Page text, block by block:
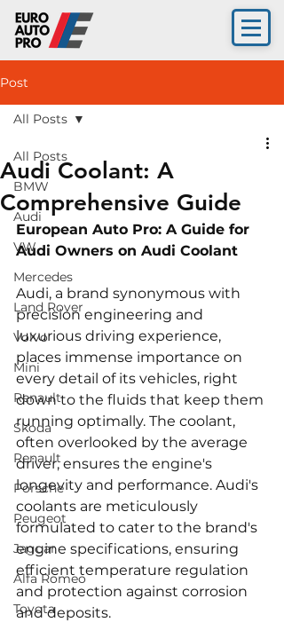
Post
All Posts
BMW
Audi
VW
Mercedes
Land Rover
Volvo
Mini
Renault
Skoda
Renault
Porsche
Peugeot
Jaguar
Alfa Romeo
Toyota
All Posts
Audi Coolant: A
Comprehensive Guide
European Auto Pro: A Guide for
Audi Owners on Audi Coolant
Audi, a brand synonymous with
precision engineering and
luxurious driving experience,
places immense importance on
every detail of its vehicles, right
down to the fluids that keep them
running optimally. The coolant,
often overlooked by the average
driver, ensures the engine's
longevity and performance. Audi's
coolants are meticulously
formulated to cater to the brand's
engine specifications, ensuring
efficient temperature regulation
and protection against corrosion
and deposits.